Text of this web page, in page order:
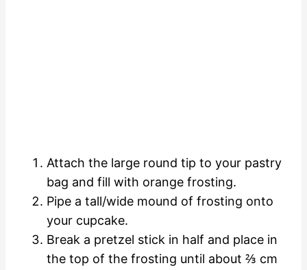
Attach the large round tip to your pastry
bag and fill with orange frosting.
Pipe a tall/wide mound of frosting onto
your cupcake.
Break a pretzel stick in half and place in
the top of the frosting until about ⅔ cm